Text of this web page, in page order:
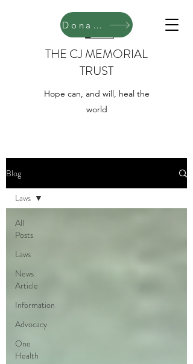
THE CJ MEMORIAL
TRUST
Hope can, and will, heal the
world
Donate
Blog
All
Posts
Laws
News
Article
Information
Advocacy
One
Health
Laws